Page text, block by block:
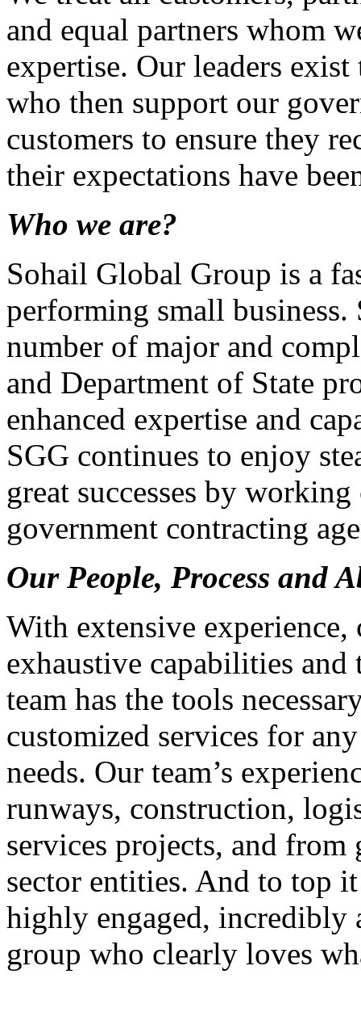
and equal partners whom
expertise. Our leaders
who then support our
customers to ensure they
their expectations have
Who we are?
Sohail Global Group is a
performing small business.
number of major and
and Department of State
enhanced expertise and
SGG continues to enjoy
great successes by
government contracting
Our People, Process and
With extensive experience,
exhaustive capabilities
team has the tools
customized services for
needs. Our team’s
runways, construction,
services projects, and
sector entities. And to top
highly engaged,
group who clearly loves